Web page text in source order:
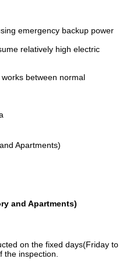
emergency backup power
relatively high electric
between normal
and Apartments)
on the fixed days(Friday to
inspection.